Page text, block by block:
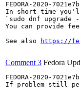
FEDORA-2020-
In short time
`sudo dnf upgrade
You can provide
See also
https://
Comment 3 Fedora
FEDORA-2020-
If problem still